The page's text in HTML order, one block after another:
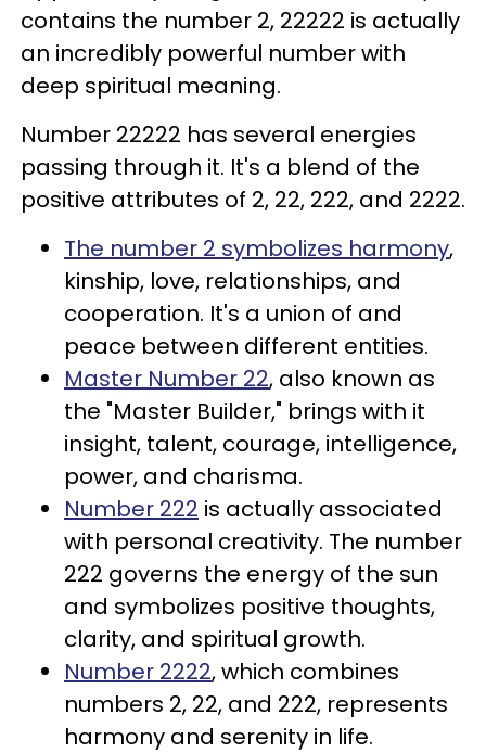
contains the number 2, 22222 is actually
an incredibly powerful number with
deep spiritual meaning.
Number 22222 has several energies
passing through it. It's a blend of the
positive attributes of 2, 22, 222, and 2222.
The number 2 symbolizes harmony,
kinship, love, relationships, and
cooperation. It's a union of and
peace between different entities.
Master Number 22, also known as
the "Master Builder," brings with it
insight, talent, courage, intelligence,
power, and charisma.
Number 222 is actually associated
with personal creativity. The number
222 governs the energy of the sun
and symbolizes positive thoughts,
clarity, and spiritual growth.
Number 2222, which combines
numbers 2, 22, and 222, represents
harmony and serenity in life.